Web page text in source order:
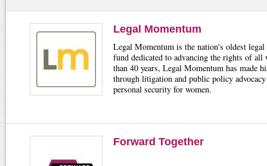
Legal Momentum
Legal Momentum is the nation's oldest legal
fund dedicated to advancing the rights of
than 40 years, Legal Momentum has made
through litigation and public policy
personal security for women.
Forward Together